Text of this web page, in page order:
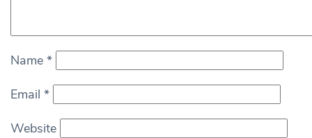
Name *
Email *
Website